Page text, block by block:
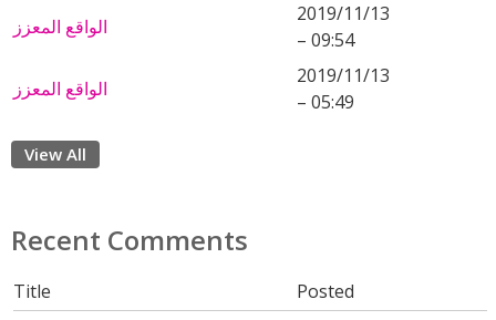
الواقع المعزز
2019/11/13
– 09:54
الواقع المعزز
2019/11/13
– 05:49
View All
Recent Comments
Title
Posted